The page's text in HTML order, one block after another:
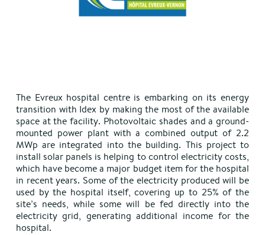
The Evreux hospital centre is embarking on its energy
transition with Idex by making the most of the available
space at the facility. Photovoltaic shades and a ground-
mounted power plant with a combined output of 2.2
MWp are integrated into the building. This project to
install solar panels is helping to control electricity costs,
which have become a major budget item for the hospital
in recent years. Some of the electricity produced will be
used by the hospital itself, covering up to 25% of the
site’s needs, while some will be fed directly into the
electricity grid, generating additional income for the
hospital.